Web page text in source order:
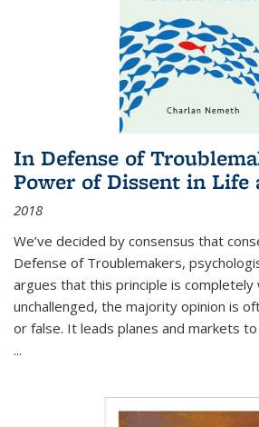
In Defense of
Power of Dissent in Life
2018
We’ve decided by consensus that
Defense of Troublemakers,
argues that this principle is completely
unchallenged, the majority opinion is
or false. It leads planes and markets to
...